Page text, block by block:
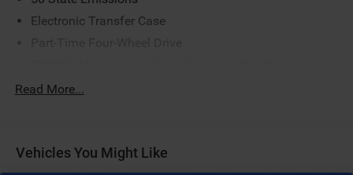
Electronic Transfer Case
Trailer Wiring Harness
Read More...
Vehicles You Might Like